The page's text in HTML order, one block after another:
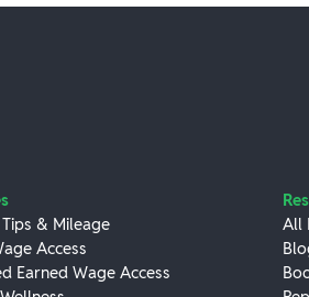
& Mileage
Access
Earned Wage Access
All